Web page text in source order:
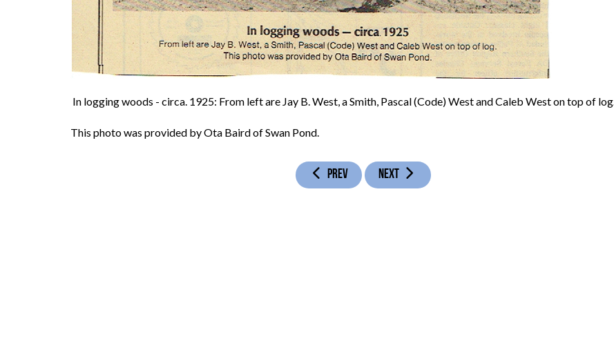
In logging woods - circa. 1925: From left are Jay B. West, a Smith, Pascal (Code) West and Caleb West on top of log.
This photo was provided by Ota Baird of Swan Pond.
PREVIOUS ARTICLE: LOGAN GAP SCHOOL - 1931
PREV NEXT ARTICLE: MACKEY BEND SCHOOL - 1915
NEXT